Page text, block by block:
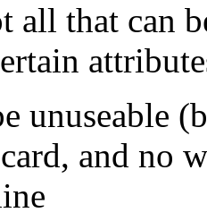
all that can
unuseable
and no